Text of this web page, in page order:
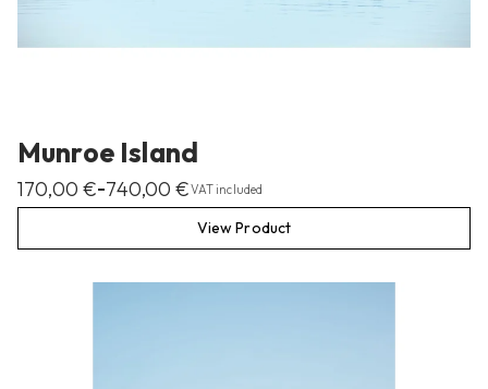
Munroe Island
170,00€–740,00€VAT included
View Product